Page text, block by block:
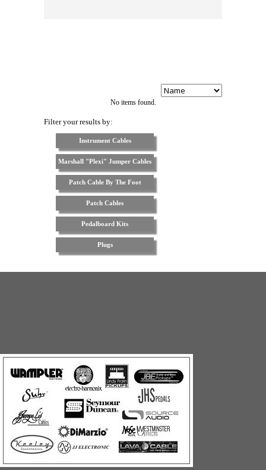
No items found.
Filter your results by:
Instrument Cables
Marshall "Plexi" Jumper Cables
Patch Cable By The Foot
Patch Cables
Pedalboard Kits
Plugs